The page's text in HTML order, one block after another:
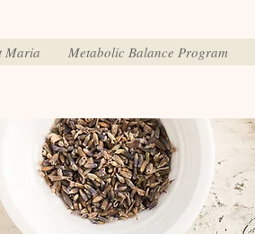
Maria Metabolic Balance Program